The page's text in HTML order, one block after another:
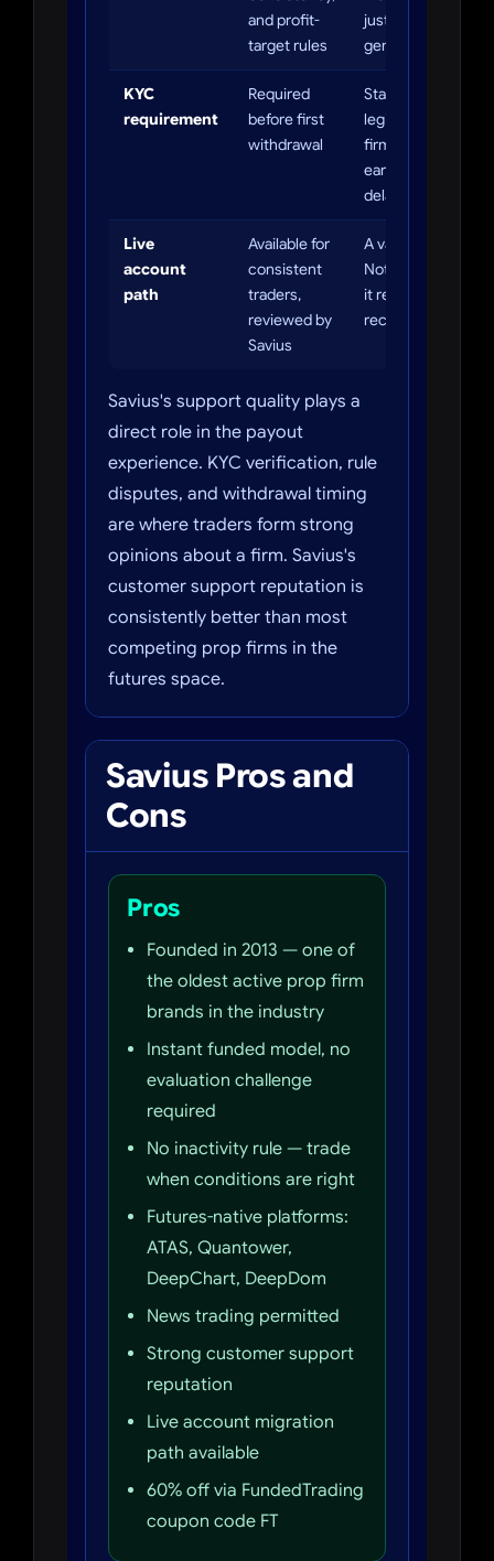
and profit-
target rules
just profit
generation.
KYC
requirement
Required
before first
withdrawal
Standard for
legitimate prop
firms. Complete it
early to avoid
delays.
Live
account
path
Available for
consistent
traders,
reviewed by
Savius
A valuable upside.
Not automatic —
it requires a track
record.
Savius's support quality plays a
direct role in the payout
experience. KYC verification, rule
disputes, and withdrawal timing
are where traders form strong
opinions about a firm. Savius's
customer support reputation is
consistently better than most
competing prop firms in the
futures space.
Savius Pros and
Cons
Pros
Founded in 2013 — one of
the oldest active prop firm
brands in the industry
Instant funded model, no
evaluation challenge
required
No inactivity rule — trade
when conditions are right
Futures-native platforms:
ATAS, Quantower,
DeepChart, DeepDom
News trading permitted
Strong customer support
reputation
Live account migration
path available
60% off via FundedTrading
coupon code FT